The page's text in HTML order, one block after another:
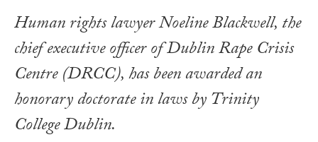
Human rights lawyer Noeline Blackwell, the
chief executive officer of Dublin Rape Crisis
Centre (DRCC), has been awarded an
honorary doctorate in laws by Trinity
College Dublin.